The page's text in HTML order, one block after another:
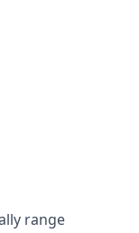
range